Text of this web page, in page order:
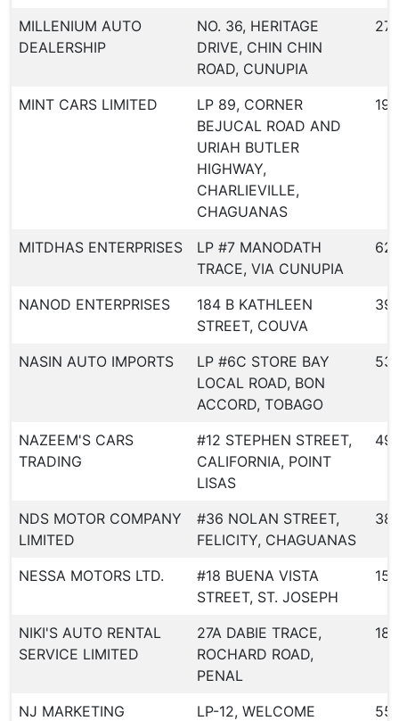
MILLENIUM AUTO
DEALERSHIP
NO. 36, HERITAGE
DRIVE, CHIN CHIN
ROAD, CUNUPIA
MINT CARS LIMITED
LP 89, CORNER
BEJUCAL ROAD AND
URIAH BUTLER
HIGHWAY,
CHARLIEVILLE,
CHAGUANAS
19
MITDHAS ENTERPRISES
LP #7 MANODATH
TRACE, VIA CUNUPIA
621
NANOD ENTERPRISES
184 B KATHLEEN
STREET, COUVA
NASIN AUTO IMPORTS
LP #6C STORE BAY
LOCAL ROAD, BON
ACCORD, TOBAGO
NAZEEM'S CARS
TRADING
#12 STEPHEN STREET,
CALIFORNIA, POINT
LISAS
NDS MOTOR COMPANY
LIMITED
#36 NOLAN STREET,
FELICITY, CHAGUANAS
NESSA MOTORS LTD.
#18 BUENA VISTA
STREET, ST. JOSEPH
150
NIKI'S AUTO RENTAL
SERVICE LIMITED
27A DABIE TRACE,
ROCHARD ROAD,
PENAL
183
NJ MARKETING
LP-12, WELCOME